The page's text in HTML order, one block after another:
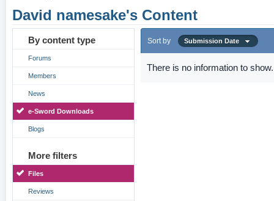
David namesake's Content
By content type
Forums
Members
News
e-Sword Downloads
Blogs
More filters
Files
Reviews
Sort by Submission Date
There is no information to show.